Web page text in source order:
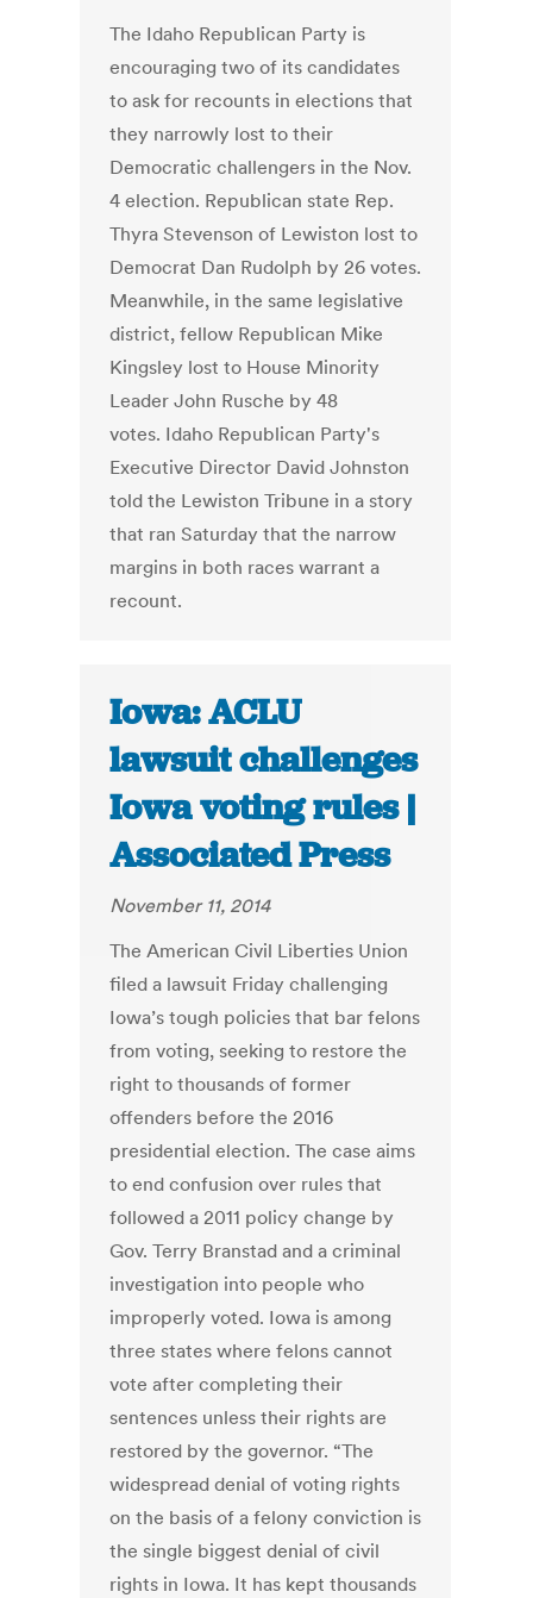
The Idaho Republican Party is
encouraging two of its candidates
to ask for recounts in elections that
they narrowly lost to their
Democratic challengers in the Nov.
4 election. Republican state Rep.
Thyra Stevenson of Lewiston lost to
Democrat Dan Rudolph by 26 votes.
Meanwhile, in the same legislative
district, fellow Republican Mike
Kingsley lost to House Minority
Leader John Rusche by 48
votes. Idaho Republican Party's
Executive Director David Johnston
told the Lewiston Tribune in a story
that ran Saturday that the narrow
margins in both races warrant a
recount.
Iowa: ACLU
lawsuit challenges
Iowa voting rules |
Associated Press
November 11, 2014
The American Civil Liberties Union
filed a lawsuit Friday challenging
Iowa’s tough policies that bar felons
from voting, seeking to restore the
right to thousands of former
offenders before the 2016
presidential election. The case aims
to end confusion over rules that
followed a 2011 policy change by
Gov. Terry Branstad and a criminal
investigation into people who
improperly voted. Iowa is among
three states where felons cannot
vote after completing their
sentences unless their rights are
restored by the governor. “The
widespread denial of voting rights
on the basis of a felony conviction is
the single biggest denial of civil
rights in Iowa. It has kept thousands